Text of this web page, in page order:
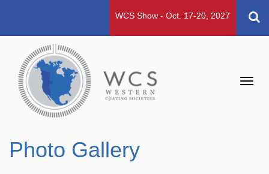
WCS Show - Oct. 17-20, 2027
Photo Gallery